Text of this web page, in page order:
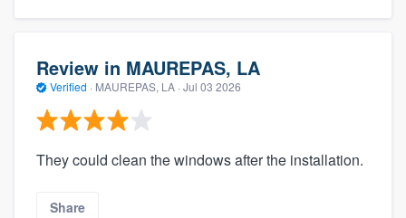
Review in MAUREPAS, LA
Verified · MAUREPAS, LA · Jul 03 2026
They could clean the windows after the installation.
Share